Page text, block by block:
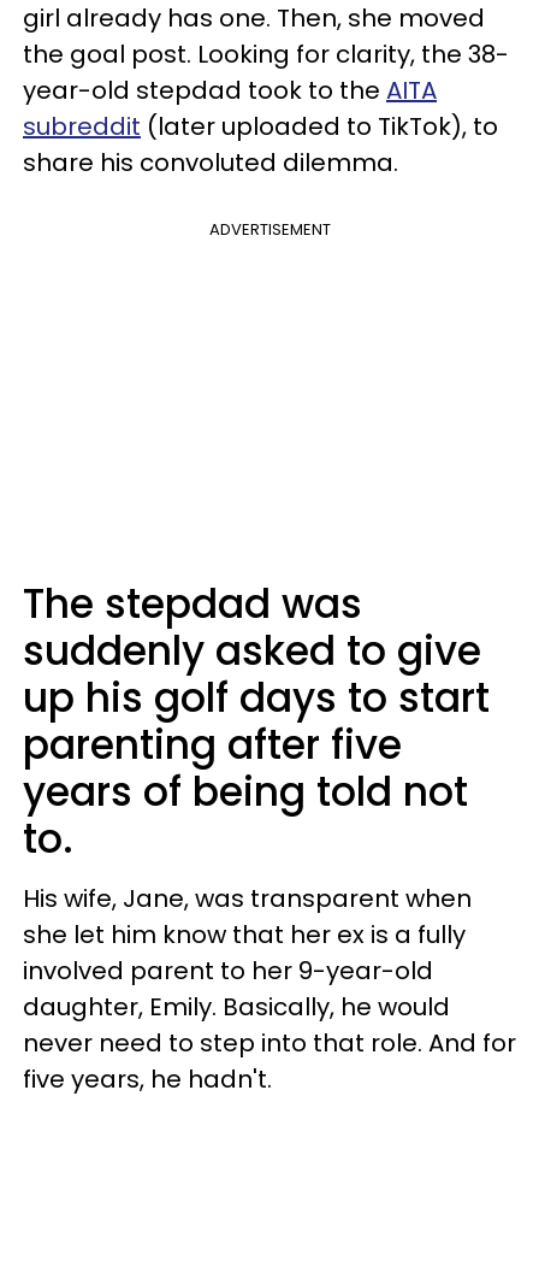
girl already has one. Then, she moved
the goal post. Looking for clarity, the 38-
year-old stepdad took to the AITA
subreddit (later uploaded to TikTok), to
share his convoluted dilemma.
ADVERTISEMENT
The stepdad was
suddenly asked to give
up his golf days to start
parenting after five
years of being told not
to.
His wife, Jane, was transparent when
she let him know that her ex is a fully
involved parent to her 9-year-old
daughter, Emily. Basically, he would
never need to step into that role. And for
five years, he hadn't.